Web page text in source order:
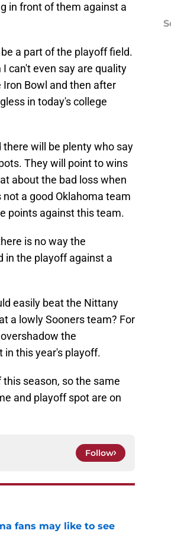
in front of them against a
a part of the playoff field.
can't even say are quality
Iron Bowl and then after
in today's college
will be plenty who say
They will point to wins
about the bad loss when
a good Oklahoma team
points against this team.
is no way the
in the playoff against a
easily beat the Nittany
a lowly Sooners team? For
the
in this year's playoff.
season, so the same
and playoff spot are on
Follow
fans may like to see